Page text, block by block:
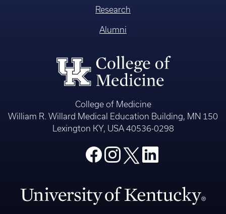
Research
Alumni
College of Medicine
William R. Willard Medical Education Building, MN 150
Lexington KY, USA 40536-0298